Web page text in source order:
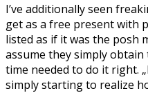
I’ve additionally seen
get as a free present with
listed as if it was the posh
assume they simply
time needed to do it right.
simply starting to realize